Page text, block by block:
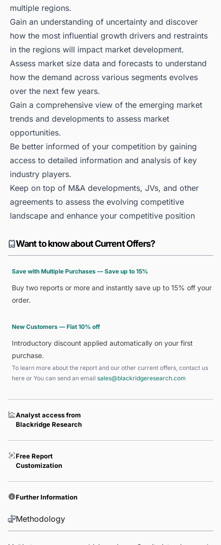
multiple regions.
Gain an understanding of uncertainty and discover
how the most influential growth drivers and restraints
in the regions will impact market development.
Assess market size data and forecasts to understand
how the demand across various segments evolves
over the next few years.
Gain a comprehensive view of the emerging market
trends and developments to assess market
opportunities.
Be better informed of your competition by gaining
access to detailed information and analysis of key
industry players.
Keep on top of M&A developments, JVs, and other
agreements to assess the evolving competitive
landscape and enhance your competitive position
Want to know about Current Offers?
Save with Multiple Purchases — Save up to 15%
Buy two reports or more and instantly save up to 15% off your
order.
New Customers — Flat 10% off
Introductory discount applied automatically on your first
purchase.
To learn more about the report and our other current offers, contact us
here or You can send an email sales@blackridgeresearch.com
Analyst access from
Blackridge Research
Free Report
Customization
Further Information
Methodology